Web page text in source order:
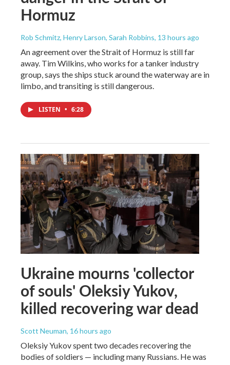
Hormuz
Rob Schmitz, Henry Larson, Sarah Robbins, 13 hours ago
An agreement over the Strait of Hormuz is still far
away. Tim Wilkins, who works for a tanker industry
group, says the ships stuck around the waterway are in
limbo, and transiting is still dangerous.
LISTEN • 6:28
Ukraine mourns 'collector
of souls' Oleksiy Yukov,
killed recovering war dead
Scott Neuman, 16 hours ago
Oleksiy Yukov spent two decades recovering the
bodies of soldiers — including many Russians. He was